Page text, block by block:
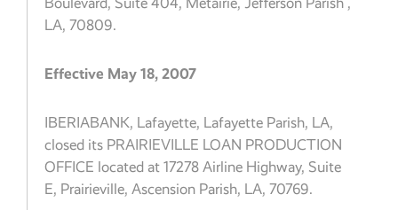
LA, 70809.
Effective May 18, 2007
IBERIABANK, Lafayette, Lafayette Parish, LA,
closed its PRAIRIEVILLE LOAN PRODUCTION
OFFICE located at 17278 Airline Highway, Suite
E, Prairieville, Ascension Parish, LA, 70769.